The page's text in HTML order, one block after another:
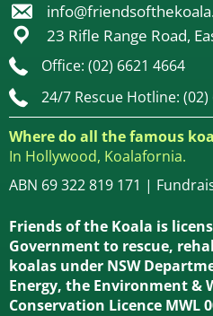
23 Rifle Range Road,
Office: (02) 6621 4664
24/7 Rescue Hotline: (02)
Where do all the famous
In Hollywood, Koalafornia.
ABN 69 322 819 171 |
Friends of the Koala is
Government to rescue,
koalas under NSW
Energy, the Environment &
Conservation Licence MWL